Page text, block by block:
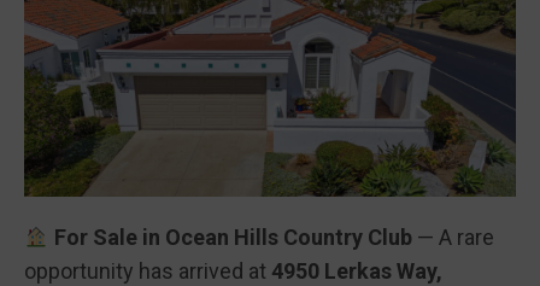
For Sale in Ocean Hills Country Club— A rare
opportunity has arrived at 4950 Lerkas Way,